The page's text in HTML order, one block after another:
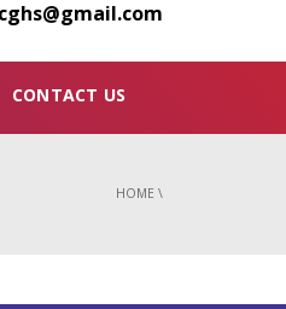
CONTACT US
HOME \